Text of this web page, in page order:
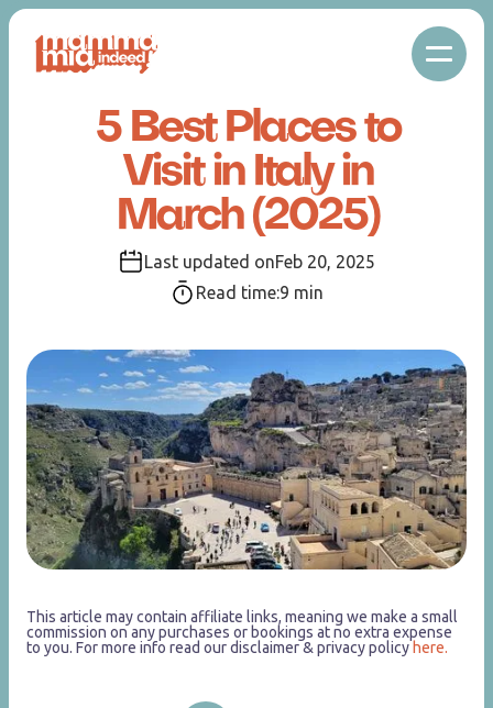
5 Best Places to
Visit in Italy in
March (2025)
Last updated onFeb 20, 2025
Read time:9 min
This article may contain affiliate links, meaning we make a small
commission on any purchases or bookings at no extra expense
to you. For more info read our disclaimer & privacy policy here.